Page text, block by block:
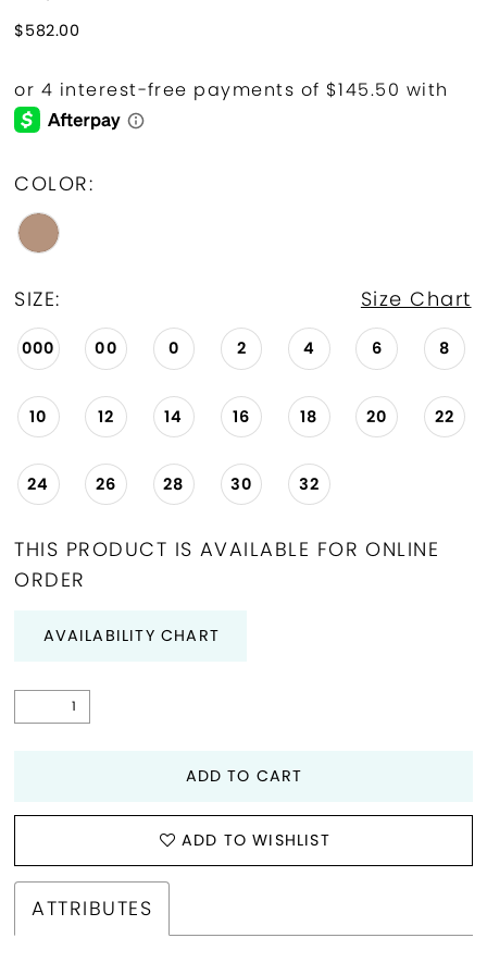
$582.00
COLOR:
SIZE: Size Chart
000 00 0 2 4 6 8
10 12 14 16 18 20 22
24 26 28 30 32
THIS PRODUCT IS AVAILABLE FOR ONLINE
ORDER
AVAILABILITY CHART
ADD TO CART
ADD TO WISHLIST
ATTRIBUTES